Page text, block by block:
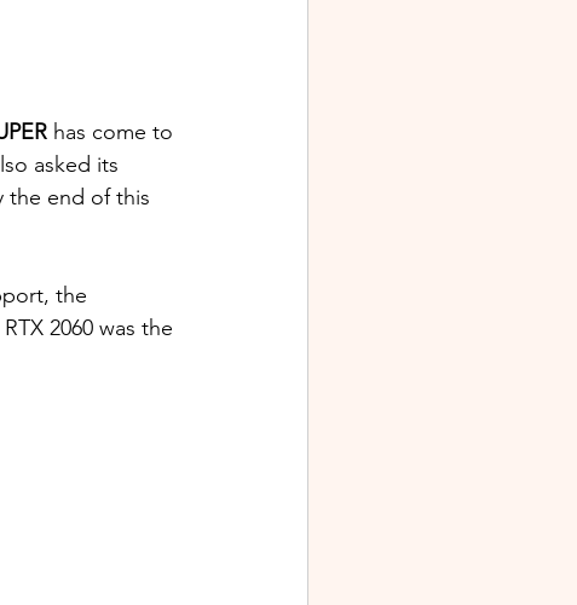
has come to
asked its
the end of this
the
2060 was the